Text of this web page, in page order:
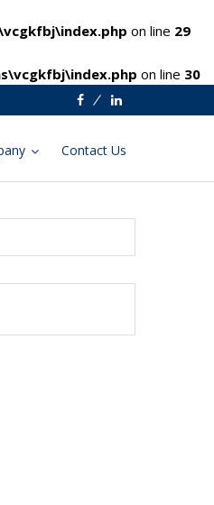
on line 29
on line 30
FacebookLinkedin
Contact Us